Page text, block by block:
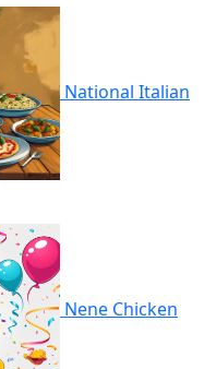
National Italian
Nene Chicken